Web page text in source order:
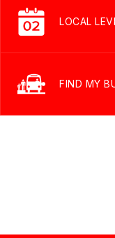
LOCAL
FIND MY